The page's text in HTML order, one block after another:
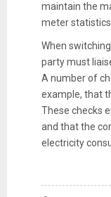
maintain the
meter statistics
When
party must
A number of
example, that
These checks
and that the
electricity